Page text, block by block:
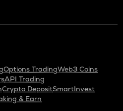
Options TradingWeb3 Coins
API Trading
Crypto DepositSmartInvest
& Earn